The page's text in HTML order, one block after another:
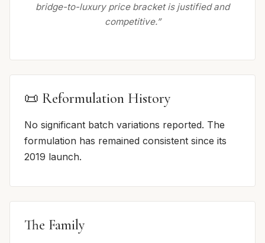
bridge-to-luxury price bracket is justified and
competitive.”
📜 Reformulation History
No significant batch variations reported. The
formulation has remained consistent since its
2019 launch.
The Family